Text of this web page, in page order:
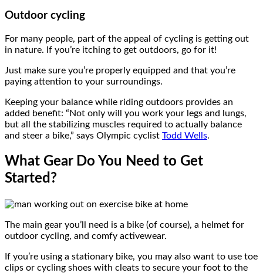
Outdoor cycling
For many people, part of the appeal of cycling is getting out
in nature. If you’re itching to get outdoors, go for it!
Just make sure you’re properly equipped and that you’re
paying attention to your surroundings.
Keeping your balance while riding outdoors provides an
added benefit: “Not only will you work your legs and lungs,
but all the stabilizing muscles required to actually balance
and steer a bike,” says Olympic cyclist Todd Wells.
What Gear Do You Need to Get
Started?
The main gear you’ll need is a bike (of course), a helmet for
outdoor cycling, and comfy activewear.
If you’re using a stationary bike, you may also want to use toe
clips or cycling shoes with cleats to secure your foot to the